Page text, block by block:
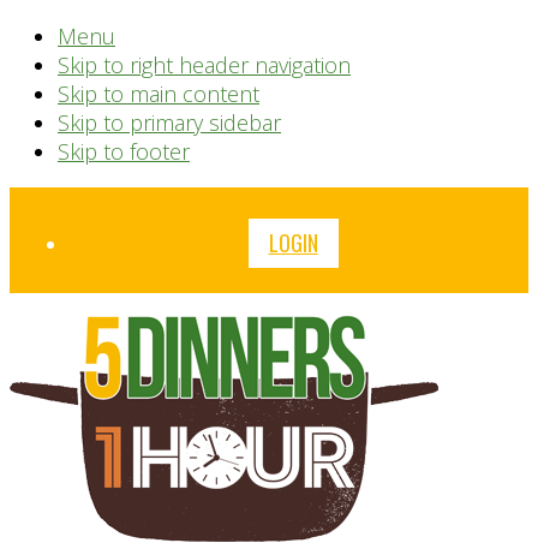
Menu
Skip to right header navigation
Skip to main content
Skip to primary sidebar
Skip to footer
Before
LOGIN